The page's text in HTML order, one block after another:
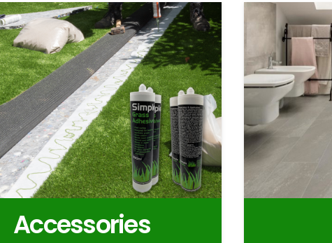
Accessories